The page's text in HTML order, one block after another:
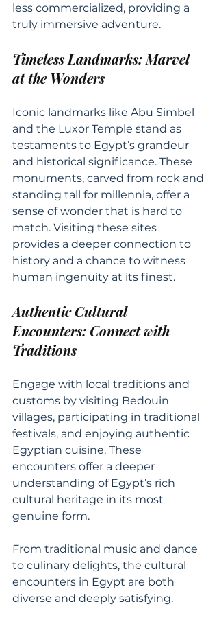
less commercialized, providing a
truly immersive adventure.
Timeless Landmarks: Marvel
at the Wonders
Iconic landmarks like Abu Simbel
and the Luxor Temple stand as
testaments to Egypt’s grandeur
and historical significance. These
monuments, carved from rock and
standing tall for millennia, offer a
sense of wonder that is hard to
match. Visiting these sites
provides a deeper connection to
history and a chance to witness
human ingenuity at its finest.
Authentic Cultural
Encounters: Connect with
Traditions
Engage with local traditions and
customs by visiting Bedouin
villages, participating in traditional
festivals, and enjoying authentic
Egyptian cuisine. These
encounters offer a deeper
understanding of Egypt’s rich
cultural heritage in its most
genuine form.
From traditional music and dance
to culinary delights, the cultural
encounters in Egypt are both
diverse and deeply satisfying.